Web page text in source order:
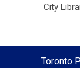
City
Contact
Toronto